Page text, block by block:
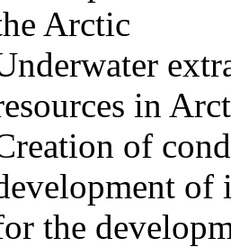
Arctic
in
of
of
the